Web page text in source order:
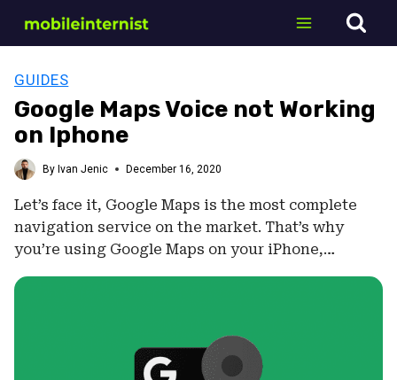
GUIDES
Google Maps Voice not Working
on Iphone
By Ivan Jenic December 16, 2020
Let’s face it, Google Maps is the most complete
navigation service on the market. That’s why
you’re using Google Maps on your iPhone,…